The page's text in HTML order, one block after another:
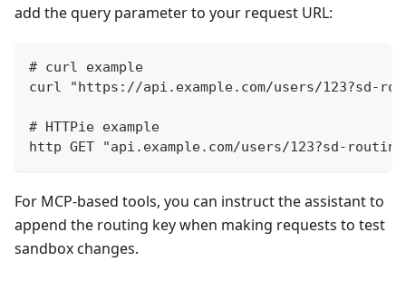
add the query parameter to your request URL:
# curl example
curl "https://api.example.com/users/123?sd-
# HTTPie example
http GET "api.example.com/users/123?sd-
For MCP-based tools, you can instruct the assistant to
append the routing key when making requests to test
sandbox changes.